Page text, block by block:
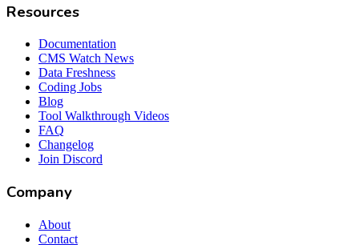
Resources
Documentation
CMS Watch News
Data Freshness
Coding Jobs
Blog
Tool Walkthrough Videos
FAQ
Changelog
Join Discord
Company
About
Contact